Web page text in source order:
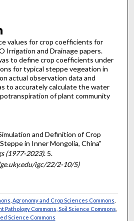
values for crop coefficients for
Irrigation and Drainage papers.
to define crop coefficients under
for typical steppe vegeation in
actual observation data and
to accurately calculate the water
of plant community
and Definition of Crop
in Inner Mongolia, China"
(1977-2023). 5.
igc/22/2-10/5)
Agronomy and Crop Sciences Commons
Pathology Commons Soil Science Commons
Science Commons